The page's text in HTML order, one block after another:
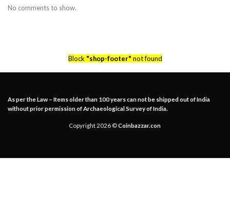
No comments to show.
Block "shop-footer" not found
As per the Law – Items older than 100 years can not be shipped out of India
without prior permission of Archaeological Survey of India.
Copyright 2026 ©Coinbazzar.con